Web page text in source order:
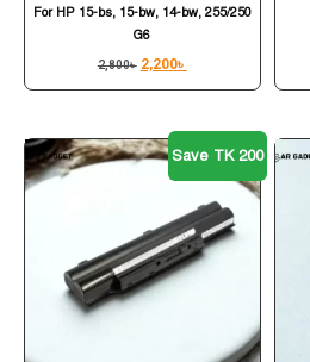
For HP 15-bs, 15-bw, 14-bw, 255/250
G6
2,800৳ 2,200৳
Save TK 200